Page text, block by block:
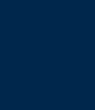
in Turkey